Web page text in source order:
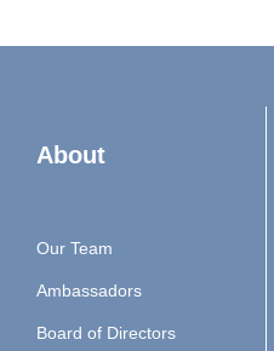
About
Our Team
Ambassadors
Board of Directors